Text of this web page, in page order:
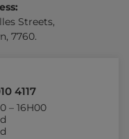
Streets,
7760.
4117
– 16H00